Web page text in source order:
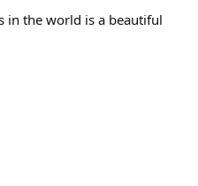
in the world is a beautiful